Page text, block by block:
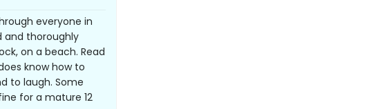
everyone in
and thoroughly
on a beach. Read
know how to
to laugh. Some
for a mature 12